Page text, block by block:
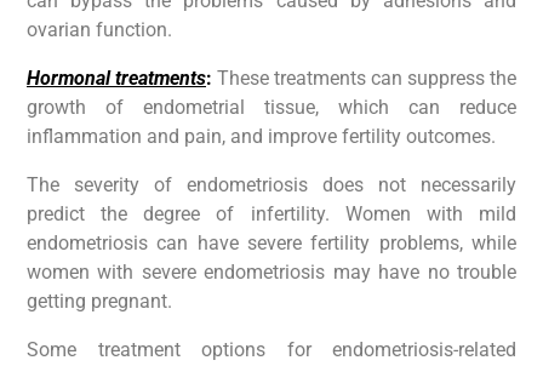
ovarian function.
Hormonal treatments: These treatments can suppress the
growth of endometrial tissue, which can reduce
inflammation and pain, and improve fertility outcomes.
The severity of endometriosis does not necessarily
predict the degree of infertility. Women with mild
endometriosis can have severe fertility problems, while
women with severe endometriosis may have no trouble
getting pregnant.
Some treatment options for endometriosis-related